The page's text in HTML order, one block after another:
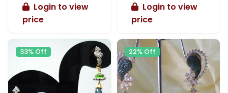
Login to view
price
Login to view
price
33% Off 22% Off